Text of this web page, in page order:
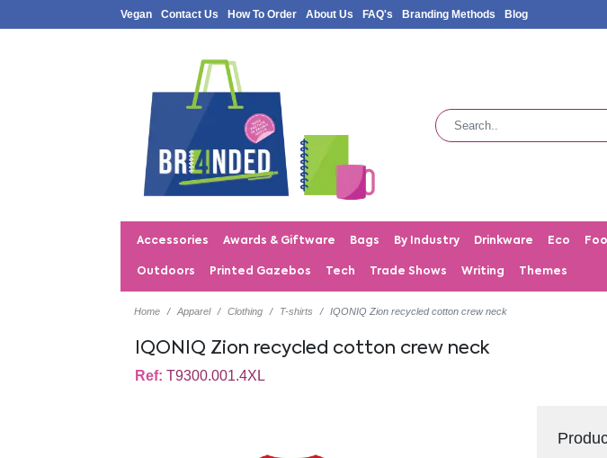
Vegan Contact Us How To Order About Us FAQ's Branding Methods Blog
Accessories Awards & Giftware Bags By Industry Drinkware Eco
Outdoors Printed Gazebos Tech Trade Shows Writing Themes
Home Apparel Clothing T-shirts IQONIQ Zion recycled cotton crew neck
IQONIQ Zion recycled cotton crew neck
Ref: T9300.001.4XL